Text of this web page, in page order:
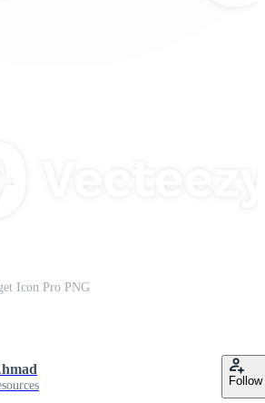
Icon Pro PNG
Follow